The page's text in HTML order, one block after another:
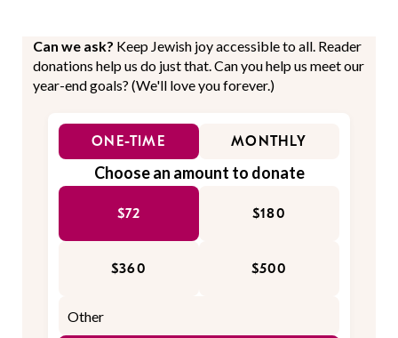
Can we ask? Keep Jewish joy accessible to all. Reader
donations help us do just that. Can you help us meet our
year-end goals? (We'll love you forever.)
ONE-TIME MONTHLY
Choose an amount to donate
$72 $180
$360 $500